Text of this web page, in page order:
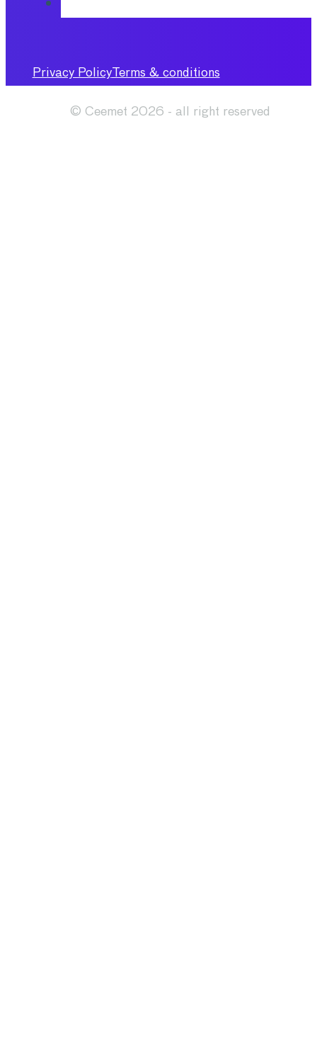
Privacy PolicyTerms & conditions
© Ceemet 2026 - all right reserved